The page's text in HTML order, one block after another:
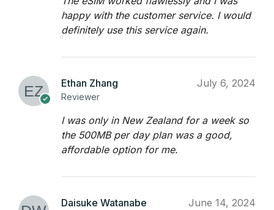
happy with the customer service. I would
definitely use this service again.
Ethan Zhang
Reviewer
July 6, 2024
I was only in New Zealand for a week so
the 500MB per day plan was a good,
affordable option for me.
Daisuke Watanabe June 14, 2024